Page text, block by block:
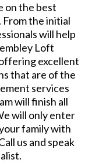
on the best
the initial
will help
Loft
excellent
that are of the
services
will finish all
will only enter
family with
us and speak